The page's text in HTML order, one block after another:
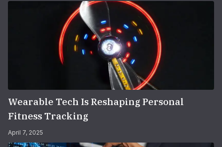
Wearable Tech Is Reshaping Personal
Fitness Tracking
April 7, 2025